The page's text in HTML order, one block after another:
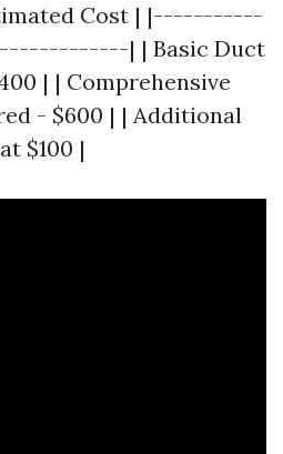
Cost | |-----------
| | Basic Duct
| | Comprehensive
- $600 | | Additional
$100 |